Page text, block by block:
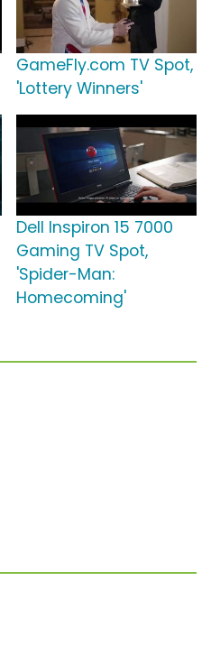
GameFly.com TV Spot,
'Lottery Winners'
Dell Inspiron 15 7000
Gaming TV Spot,
'Spider-Man:
Homecoming'